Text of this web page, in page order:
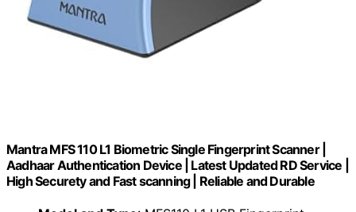
Mantra MFS 110 L1 Biometric Single Fingerprint Scanner |
Aadhaar Authentication Device | Latest Updated RD Service |
High Securety and Fast scanning | Reliable and Durable